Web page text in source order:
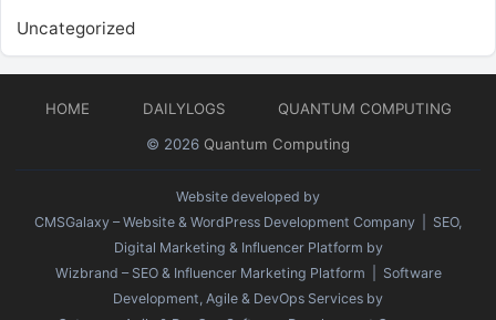
Uncategorized
HOME DAILYLOGS
QUANTUM COMPUTING
© 2026 Quantum Computing
Website developed by
CMSGalaxy – Website & WordPress Development Company | SEO,
Digital Marketing & Influencer Platform by
Wizbrand – SEO & Influencer Marketing Platform | Software
Development, Agile & DevOps Services by